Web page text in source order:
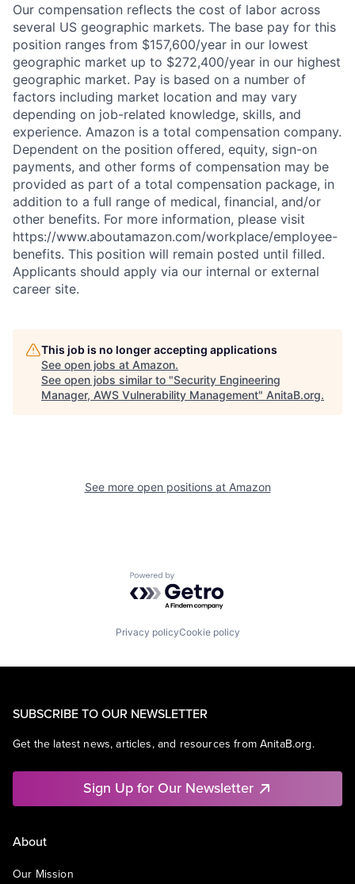
Our compensation reflects the cost of labor across
several US geographic markets. The base pay for this
position ranges from $157,600/year in our lowest
geographic market up to $272,400/year in our highest
geographic market. Pay is based on a number of
factors including market location and may vary
depending on job-related knowledge, skills, and
experience. Amazon is a total compensation company.
Dependent on the position offered, equity, sign-on
payments, and other forms of compensation may be
provided as part of a total compensation package, in
addition to a full range of medical, financial, and/or
other benefits. For more information, please visit
https://www.aboutamazon.com/workplace/employee-
benefits. This position will remain posted until filled.
Applicants should apply via our internal or external
career site.
This job is no longer accepting applications
See open jobs at Amazon.
See open jobs similar to "Security Engineering
Manager, AWS Vulnerability Management" AnitaB.org.
See more open positions at Amazon
Powered by Getro.com
Privacy policyCookie policy
SUBSCRIBE TO OUR NEWSLETTER
Get the latest news, articles, and resources from AnitaB.org.
Sign Up for Our Newsletter
About
Our Mission